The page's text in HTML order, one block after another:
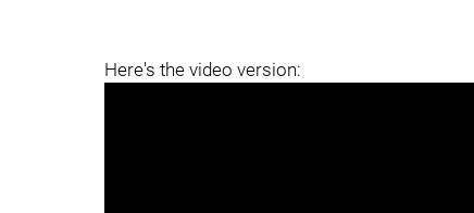
Here's the video version: